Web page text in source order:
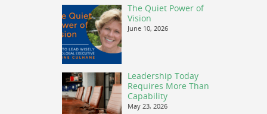
The Quiet Power of
Vision
June 10, 2026
Leadership Today
Requires More Than
Capability
May 23, 2026